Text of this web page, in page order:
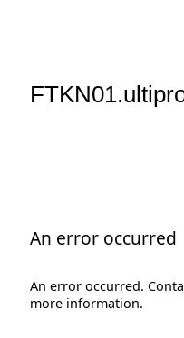
An error occurred
An error occurred.
more information.